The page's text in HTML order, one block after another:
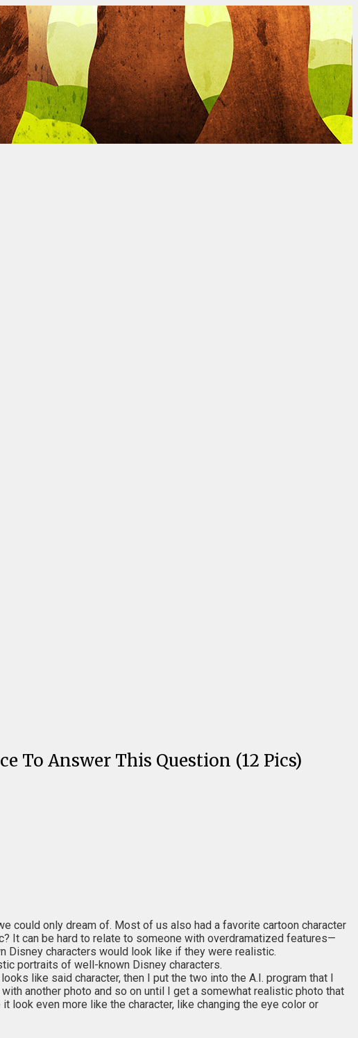
To Answer This Question (12 Pics)
could only dream of. Most of us also had a favorite cartoon character
It can be hard to relate to someone with overdramatized features—
Disney characters would look like if they were realistic.
portraits of well-known Disney characters.
like said character, then I put the two into the A.I. program that I
another photo and so on until I get a somewhat realistic photo that
look even more like the character, like changing the eye color or